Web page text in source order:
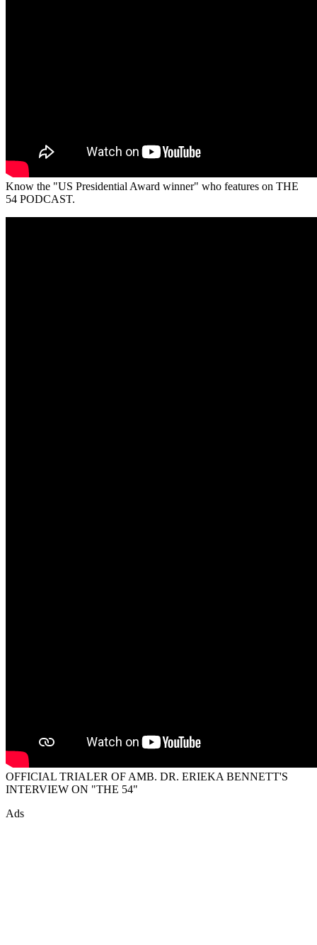
Know the "US Presidential Award winner" who features on THE
54 PODCAST.
OFFICIAL TRIALER OF AMB. DR. ERIEKA BENNETT'S
INTERVIEW ON "THE 54"
Ads